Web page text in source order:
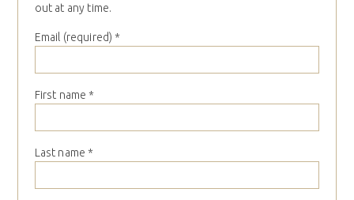
out at any time.
Email (required) *
First name *
Last name *